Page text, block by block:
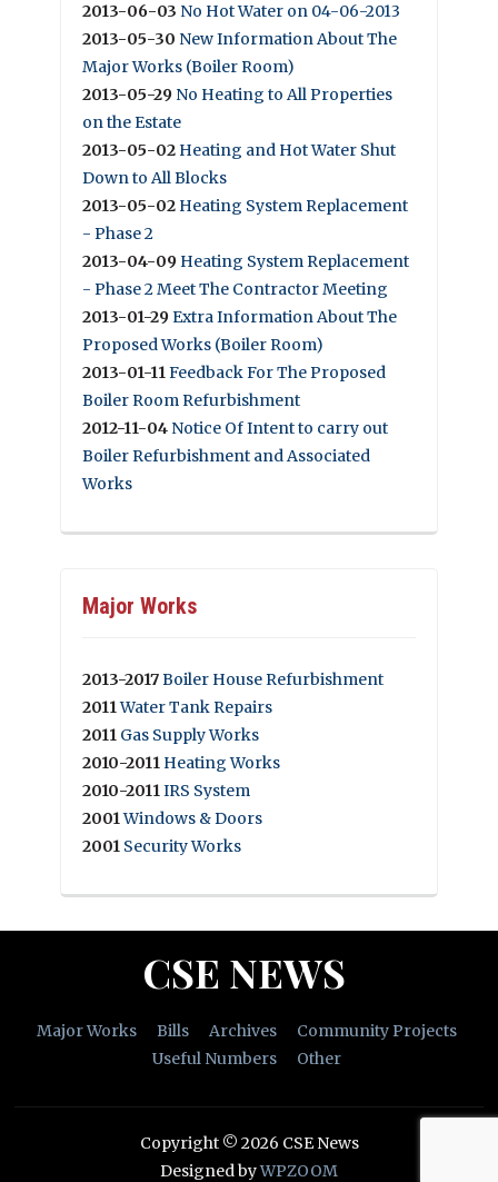
2013-06-03 No Hot Water on 04-06-2013
2013-05-30 New Information About The
Major Works (Boiler Room)
2013-05-29 No Heating to All Properties
on the Estate
2013-05-02 Heating and Hot Water Shut
Down to All Blocks
2013-05-02 Heating System Replacement
- Phase 2
2013-04-09 Heating System Replacement
- Phase 2 Meet The Contractor Meeting
2013-01-29Extra Information About The
Proposed Works (Boiler Room)
2013-01-11Feedback For The Proposed
Boiler Room Refurbishment
2012-11-04 Notice Of Intent to carry out
Boiler Refurbishment and Associated
Works
Major Works
2013-2017Boiler House Refurbishment
2011Water Tank Repairs
2011 Gas Supply Works
2010-2011 Heating Works
2010-2011IRS System
2001Windows & Doors
2001 Security Works
CSE NEWS
Major Works Bills Archives
Community Projects
Useful Numbers
Other
Copyright © 2026 CSE News
Designed byWPZOOM